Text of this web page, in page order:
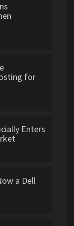
for
Enters
a Dell